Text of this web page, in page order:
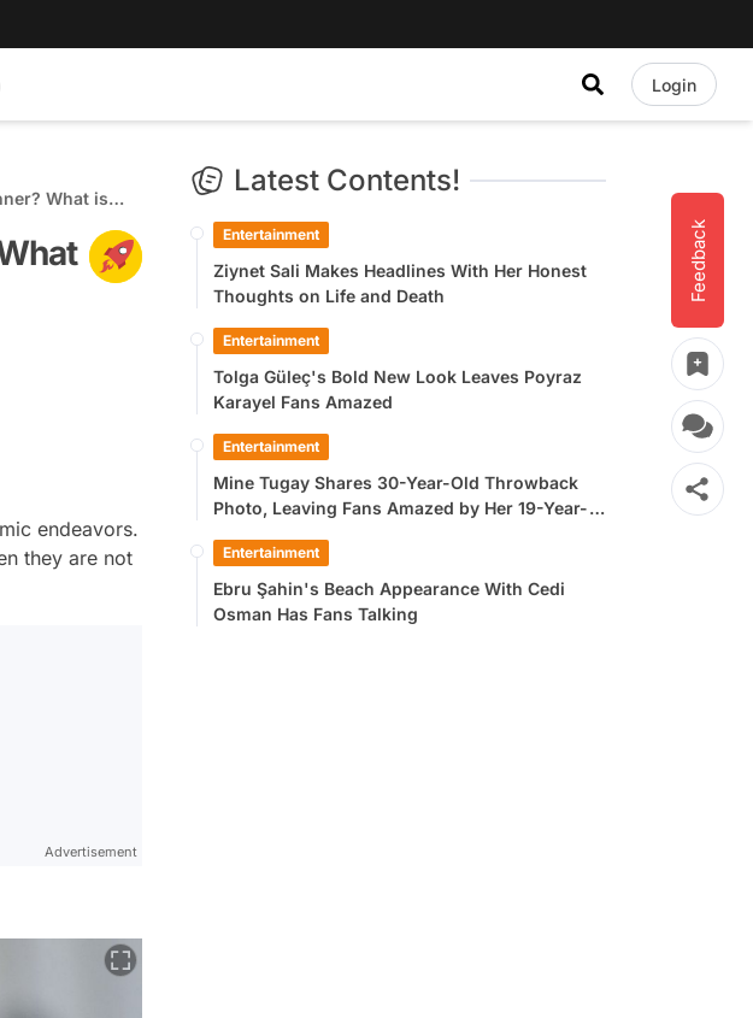
Login
Feedback
What is
endeavors.
they are not
Advertisement
Latest Contents!
Entertainment
Ziynet Sali Makes Headlines With Her Honest
Thoughts on Life and Death
Entertainment
Tolga Güleç's Bold New Look Leaves Poyraz
Karayel Fans Amazed
Entertainment
Mine Tugay Shares 30-Year-Old Throwback
Photo, Leaving Fans Amazed by Her 19-Year-
Entertainment
Ebru Şahin's Beach Appearance With Cedi
Osman Has Fans Talking